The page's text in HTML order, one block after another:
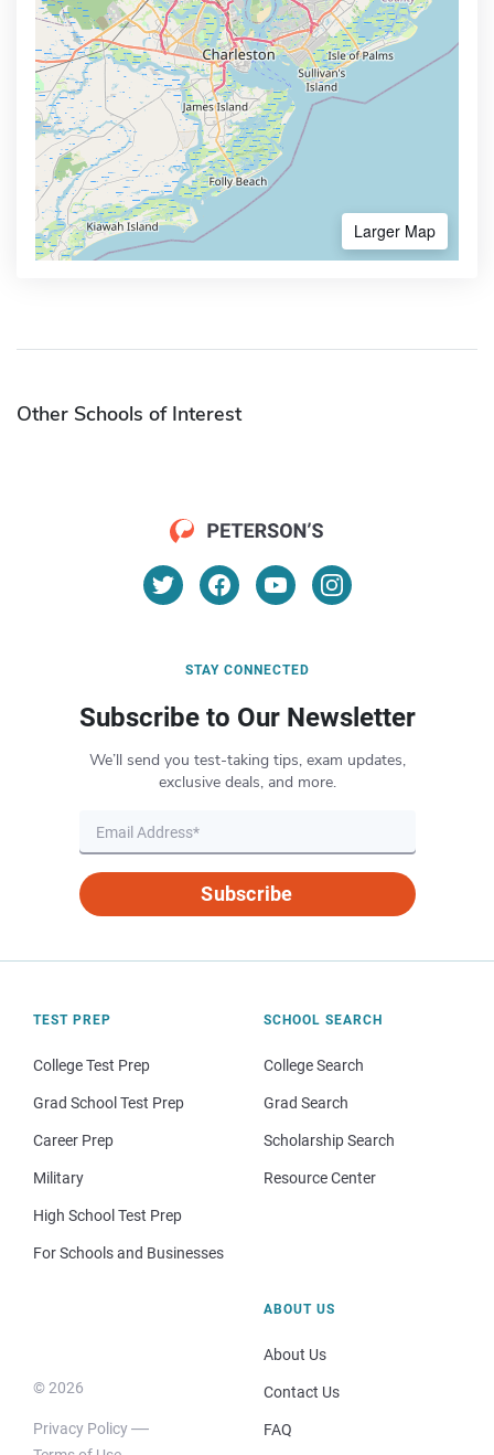
Larger Map
Other Schools of Interest
STAY CONNECTED
Subscribe to Our Newsletter
We’ll send you test-taking tips, exam updates,
exclusive deals, and more.
Subscribe
TEST PREP
College Test Prep
Grad School Test Prep
Career Prep
Military
High School Test Prep
For Schools and Businesses
SCHOOL SEARCH
College Search
Grad Search
Scholarship Search
Resource Center
© 2026
Privacy Policy
ABOUT US
About Us
Contact Us
FAQ